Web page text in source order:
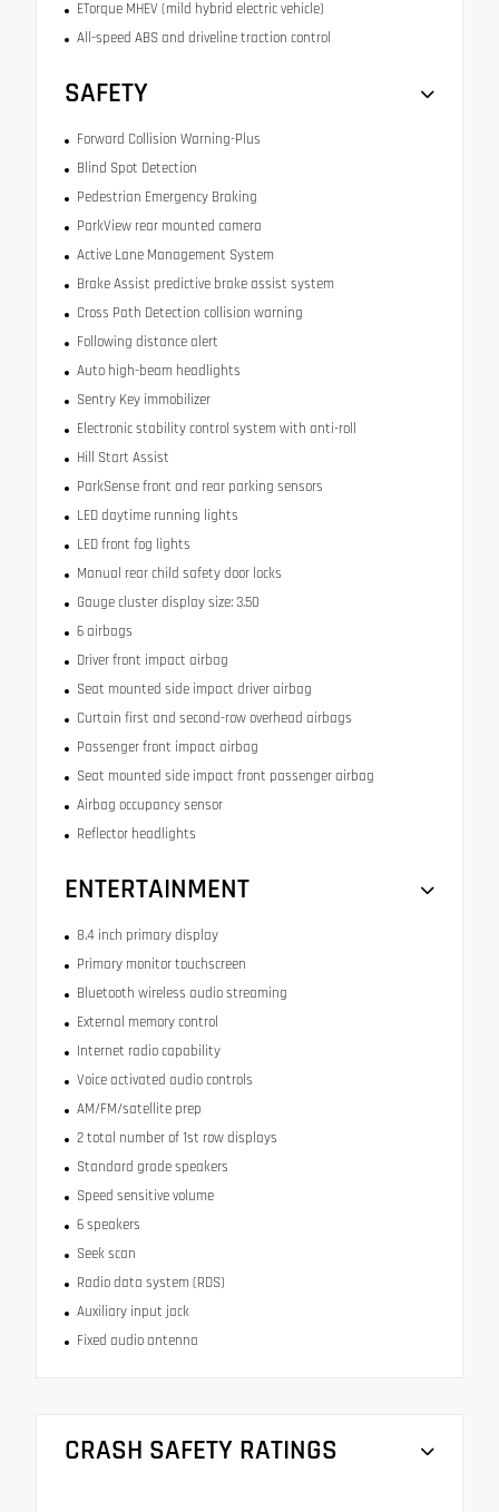
ETorque MHEV (mild hybrid electric vehicle)
All-speed ABS and driveline traction control
SAFETY
Forward Collision Warning-Plus
Blind Spot Detection
Pedestrian Emergency Braking
ParkView rear mounted camera
Active Lane Management System
Brake Assist predictive brake assist system
Cross Path Detection collision warning
Following distance alert
Auto high-beam headlights
Sentry Key immobilizer
Electronic stability control system with anti-roll
Hill Start Assist
ParkSense front and rear parking sensors
LED daytime running lights
LED front fog lights
Manual rear child safety door locks
Gauge cluster display size: 3.50
6 airbags
Driver front impact airbag
Seat mounted side impact driver airbag
Curtain first and second-row overhead airbags
Passenger front impact airbag
Seat mounted side impact front passenger airbag
Airbag occupancy sensor
Reflector headlights
ENTERTAINMENT
8.4 inch primary display
Primary monitor touchscreen
Bluetooth wireless audio streaming
External memory control
Internet radio capability
Voice activated audio controls
AM/FM/satellite prep
2 total number of 1st row displays
Standard grade speakers
Speed sensitive volume
6 speakers
Seek scan
Radio data system (RDS)
Auxiliary input jack
Fixed audio antenna
CRASH SAFETY RATINGS